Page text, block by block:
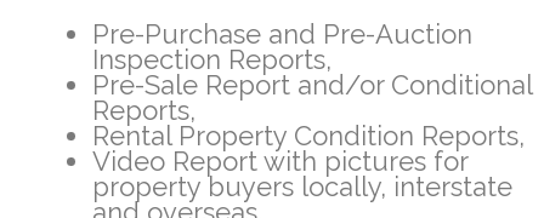
Pre-Purchase and Pre-Auction
Inspection Reports,
Pre-Sale Report and/or Conditional
Reports,
Rental Property Condition Reports,
Video Report with pictures for
property buyers locally, interstate